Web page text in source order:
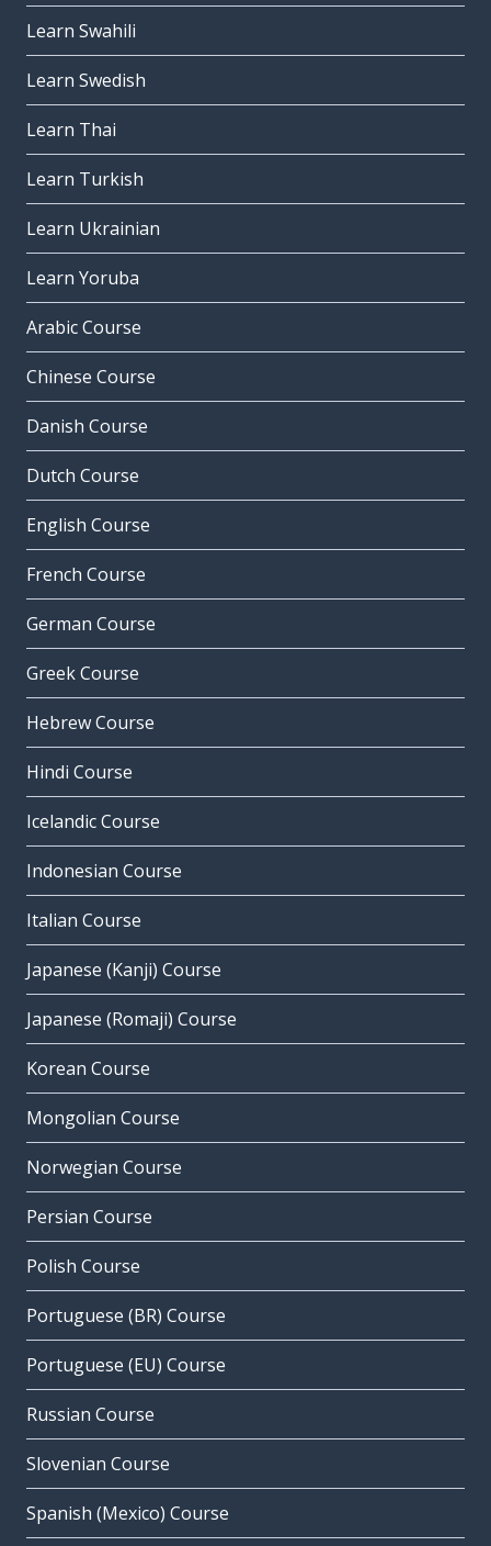
Learn Swahili
Learn Swedish
Learn Thai
Learn Turkish
Learn Ukrainian
Learn Yoruba
Arabic Course
Chinese Course
Danish Course
Dutch Course
English Course
French Course
German Course
Greek Course
Hebrew Course
Hindi Course
Icelandic Course
Indonesian Course
Italian Course
Japanese (Kanji) Course
Japanese (Romaji) Course
Korean Course
Mongolian Course
Norwegian Course
Persian Course
Polish Course
Portuguese (BR) Course
Portuguese (EU) Course
Russian Course
Slovenian Course
Spanish (Mexico) Course